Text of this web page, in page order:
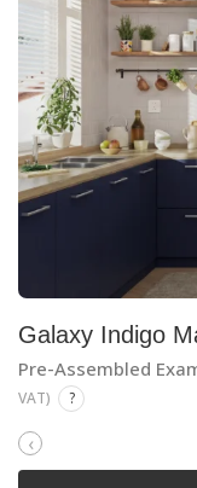
Galaxy Indigo
Pre-Assembled
VAT)
?
‹